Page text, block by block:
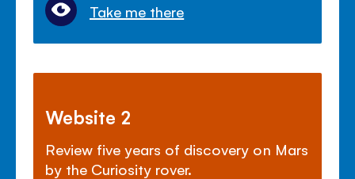
Take me there
Website 2
Review five years of discovery on Mars
by the Curiosity rover.